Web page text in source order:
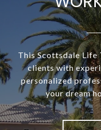
This Scottsdale Life
clients with
personalized
your dream